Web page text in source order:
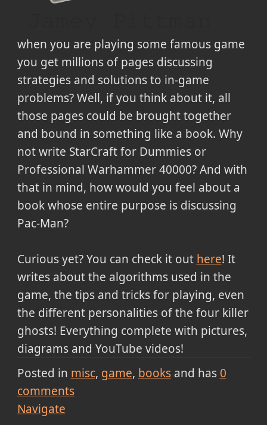
when you are playing some famous game
you get millions of pages discussing
strategies and solutions to in-game
problems? Well, if you think about it, all
those pages could be brought together
and bound in something like a book. Why
not write StarCraft for Dummies or
Professional Warhammer 40000? And with
that in mind, how would you feel about a
book whose entire purpose is discussing
Pac-Man?
Curious yet? You can check it out here! It
writes about the algorithms used in the
game, the tips and tricks for playing, even
the different personalities of the four killer
ghosts! Everything complete with pictures,
diagrams and YouTube videos!
Posted in misc game booksand has 0
comments
Navigate